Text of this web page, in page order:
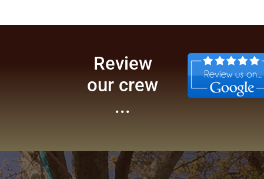
Review
our crew
...